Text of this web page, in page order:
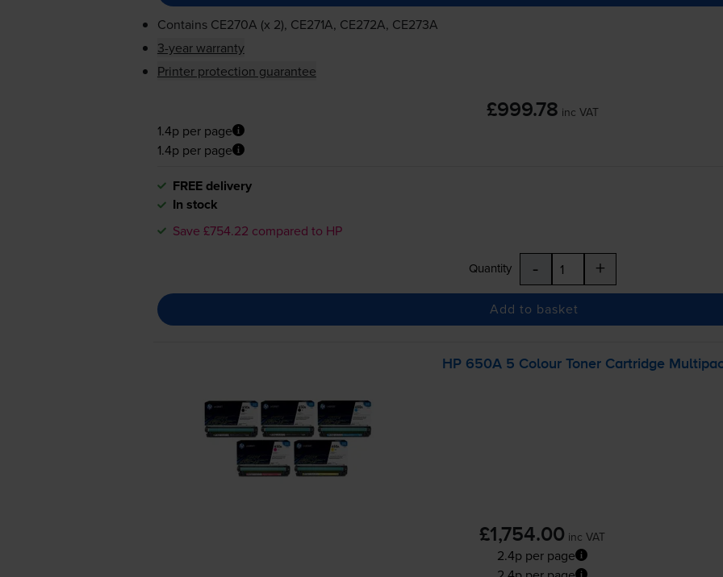
Contains CE270A (x 2), CE271A, CE272A, CE273A
3-year warranty
Printer protection guarantee
£999.78 inc VAT
1.4p per page
1.4p per page
FREE delivery
In stock
Save £754.22 compared to HP
Quantity - +
Add to basket
HP 650A 5 Colour Toner Cartridge
£1,754.00 inc VAT
2.4p per page